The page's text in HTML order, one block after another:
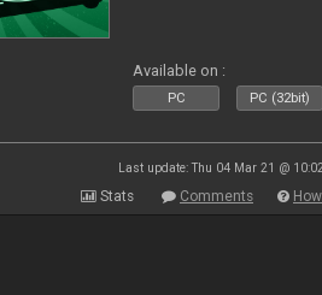
Available on :
PC PC (32bit)
Last update: Thu 04 Mar 21 @
Stats Comments